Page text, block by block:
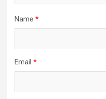
Name *
Email *